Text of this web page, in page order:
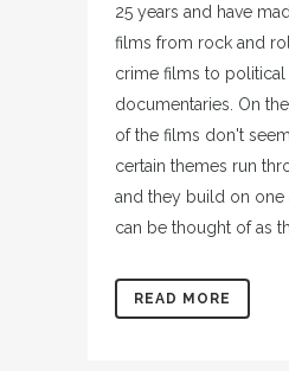
25 years and have
films from rock and
crime films to political
documentaries. On
of the films don't
certain themes run
and they build on one
can be thought of as
READ MORE